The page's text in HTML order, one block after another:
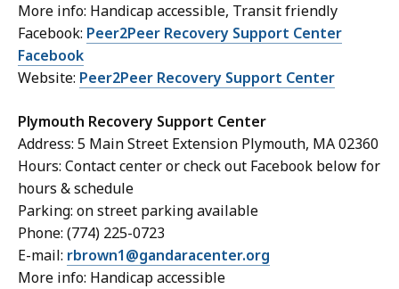
More info: Handicap accessible, Transit friendly
Facebook: Peer2Peer Recovery Support Center
Facebook
Website: Peer2Peer Recovery Support Center
Plymouth Recovery Support Center
Address: 5 Main Street Extension Plymouth, MA 02360
Hours: Contact center or check out Facebook below for
hours & schedule
Parking: on street parking available
Phone: (774) 225-0723
E-mail: rbrown1@gandaracenter.org
More info: Handicap accessible